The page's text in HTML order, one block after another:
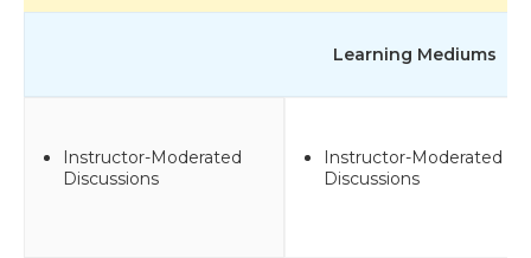
Learning Mediums
Instructor-Moderated
Discussions
Instructor-Moderated
Discussions